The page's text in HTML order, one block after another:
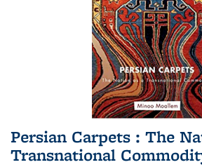
Persian Carpets : The
Transnational